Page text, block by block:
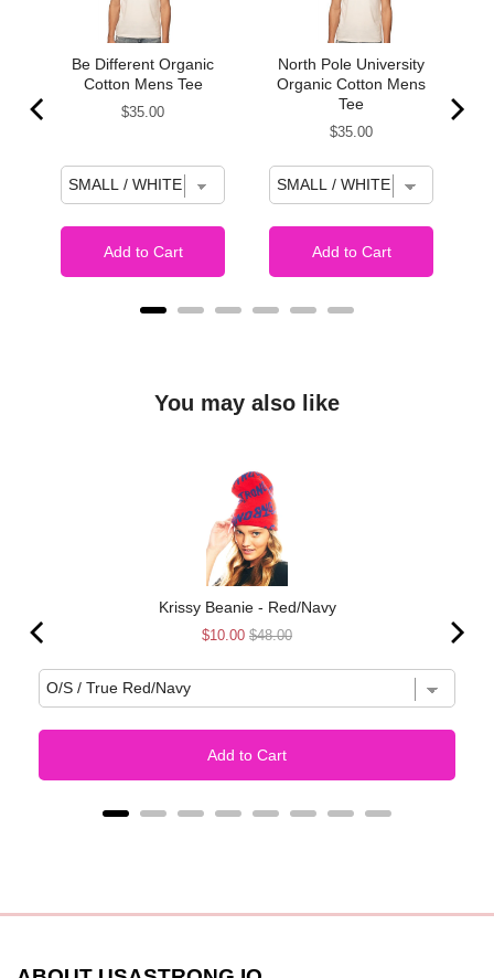
Be Different Organic
Cotton Mens Tee
Price
$35.00
Add to Cart
North Pole University
Organic Cotton Mens
Tee
Price
$35.00
Add to Cart
You may also like
Krissy Beanie - Red/Navy
Sale
$10.00 Original
$48.00
Add to Cart